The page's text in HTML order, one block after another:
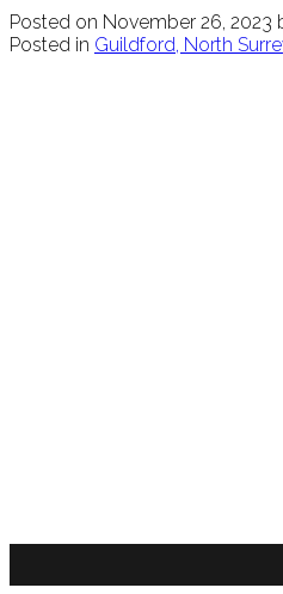
Posted on November 26, 2023
Posted in Guildford, North